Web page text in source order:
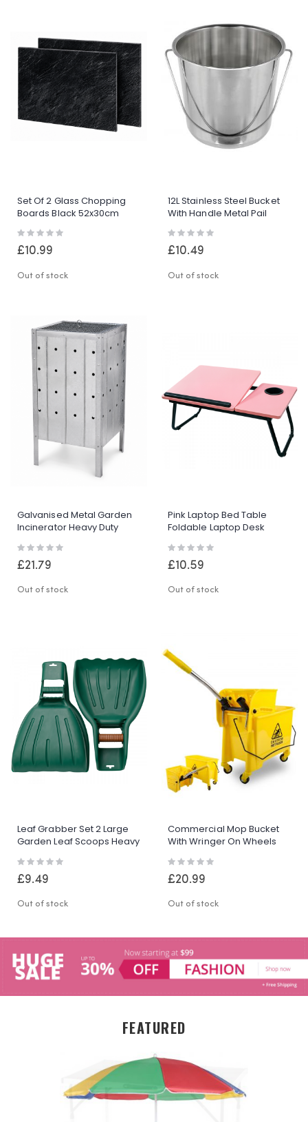
Set Of 2 Glass Chopping
Boards Black 52x30cm
Worktop
Rating:
£10.99
Out of stock
12L Stainless Steel Bucket
With Handle Metal Pail
Rating:
£10.49
Out of stock
Galvanised Metal Garden
Incinerator Heavy Duty
Burner
Rating:
£21.79
Out of stock
Pink Laptop Bed Table
Foldable Laptop Desk
Holder Tray
Rating:
£10.59
Out of stock
Leaf Grabber Set 2 Large
Garden Leaf Scoops Heavy
Rating:
£9.49
Out of stock
Commercial Mop Bucket
With Wringer On Wheels
Bucket Yellow
Rating:
£20.99
Out of stock
FEATURED